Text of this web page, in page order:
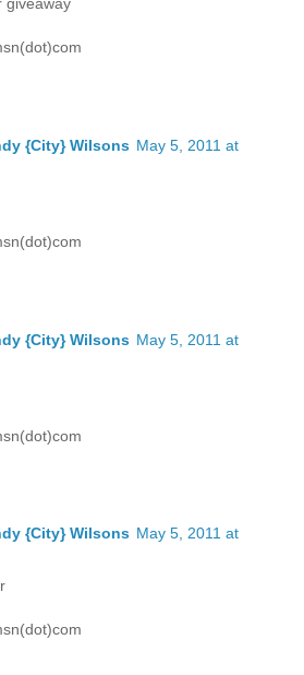
{City} Wilsons May 5, 2011 at
{City} Wilsons May 5, 2011 at
{City} Wilsons May 5, 2011 at